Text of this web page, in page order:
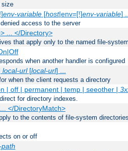
size
env-variable[host|env=[!]env-variable]
access to the server
> ... </Directory>
that apply only to the named file-
when another handler is configured
local-url[local-url] ...
when the client requests a directory
| off | permanent | temp | seeother |
for directory indexes.
</DirectoryMatch>
to the contents of file-system
on or off